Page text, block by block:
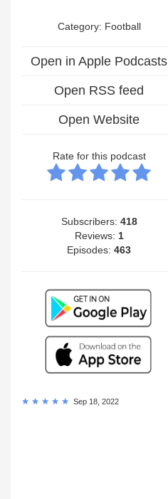
Category: Football
Open in Apple Podcasts
Open RSS feed
Open Website
Rate for this podcast
Subscribers: 418
Reviews: 1
Episodes:463
Sep 18, 2022